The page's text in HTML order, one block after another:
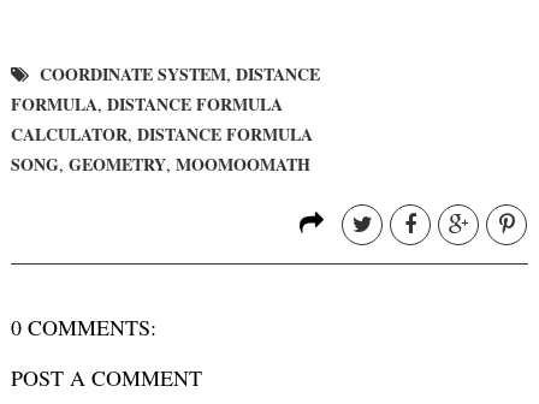
COORDINATE SYSTEM, DISTANCE
FORMULA, DISTANCE FORMULA
CALCULATOR, DISTANCE FORMULA
SONG, GEOMETRY, MOOMOOMATH
0 COMMENTS:
POST A COMMENT